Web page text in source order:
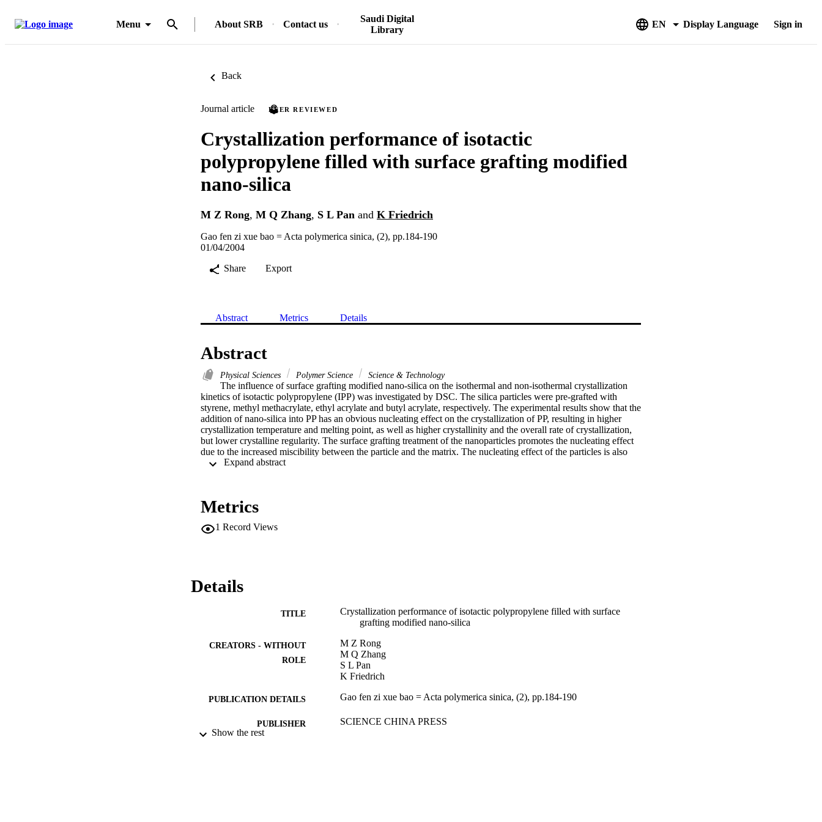
Menu About SRB Contact us
Saudi Digital
Library
EN Display Language Sign in
Back
Journal article PEER REVIEWED
Crystallization performance of isotactic
polypropylene filled with surface grafting modified
nano-silica
M Z Rong, M Q Zhang, S L Pan and K Friedrich
Gao fen zi xue bao = Acta polymerica sinica, (2), pp.184-190
01/04/2004
Share
Export
Abstract Metrics Details
Abstract
Physical Sciences Polymer Science Science & Technology
The influence of surface grafting modified nano-silica on the isothermal and non-isothermal crystallization
kinetics of isotactic polypropylene (IPP) was investigated by DSC. The silica particles were pre-grafted with
styrene, methyl methacrylate, ethyl acrylate and butyl acrylate, respectively. The experimental results show that the
addition of nano-silica into PP has an obvious nucleating effect on the crystallization of PP, resulting in higher
crystallization temperature and melting point, as well as higher crystallinity and the overall rate of crystallization,
but lower crystalline regularity. The surface grafting treatment of the nanoparticles promotes the nucleating effect
due to the increased miscibility between the particle and the matrix. The nucleating effect of the particles is also
related with their dispersion state in the polymer matrix. The melting behavior of neat PP is different to that of the
Expand abstract
Metrics
1 Record Views
Details
TITLE
Crystallization performance of isotactic polypropylene filled with surface
grafting modified nano-silica
CREATORS - WITHOUT
ROLE
M Z Rong
M Q Zhang
S L Pan
K Friedrich
PUBLICATION DETAILS Gao fen zi xue bao = Acta polymerica sinica, (2), pp.184-190
PUBLISHER SCIENCE CHINA PRESS
Show the rest